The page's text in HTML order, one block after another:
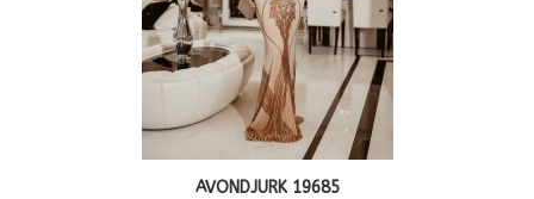
AVONDJURK 19685